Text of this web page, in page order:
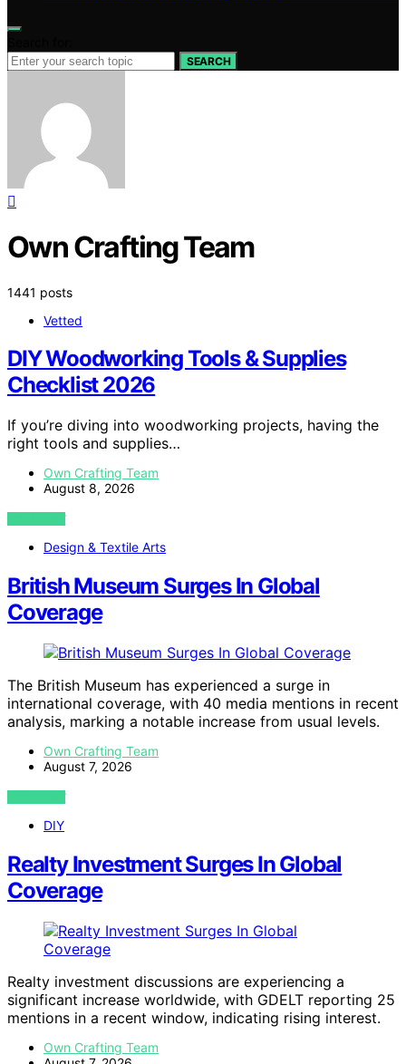
SEARCH
Own Crafting Team
1441 posts
Vetted
DIY Woodworking Tools & Supplies
Checklist 2026
If you’re diving into woodworking projects, having the
right tools and supplies…
Own Crafting Team
August 8, 2026
VIEW POST
Design & Textile Arts
British Museum Surges In Global
Coverage
The British Museum has experienced a surge in
international coverage, with 40 media mentions in recent
analysis, marking a notable increase from usual levels.
Own Crafting Team
August 7, 2026
VIEW POST
DIY
Realty Investment Surges In Global
Coverage
Realty investment discussions are experiencing a
significant increase worldwide, with GDELT reporting 25
mentions in a recent window, indicating rising interest.
Own Crafting Team